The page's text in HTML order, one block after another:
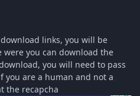
links, you will be
you can download the
you will need to pass
you are a human and not a
the recapcha